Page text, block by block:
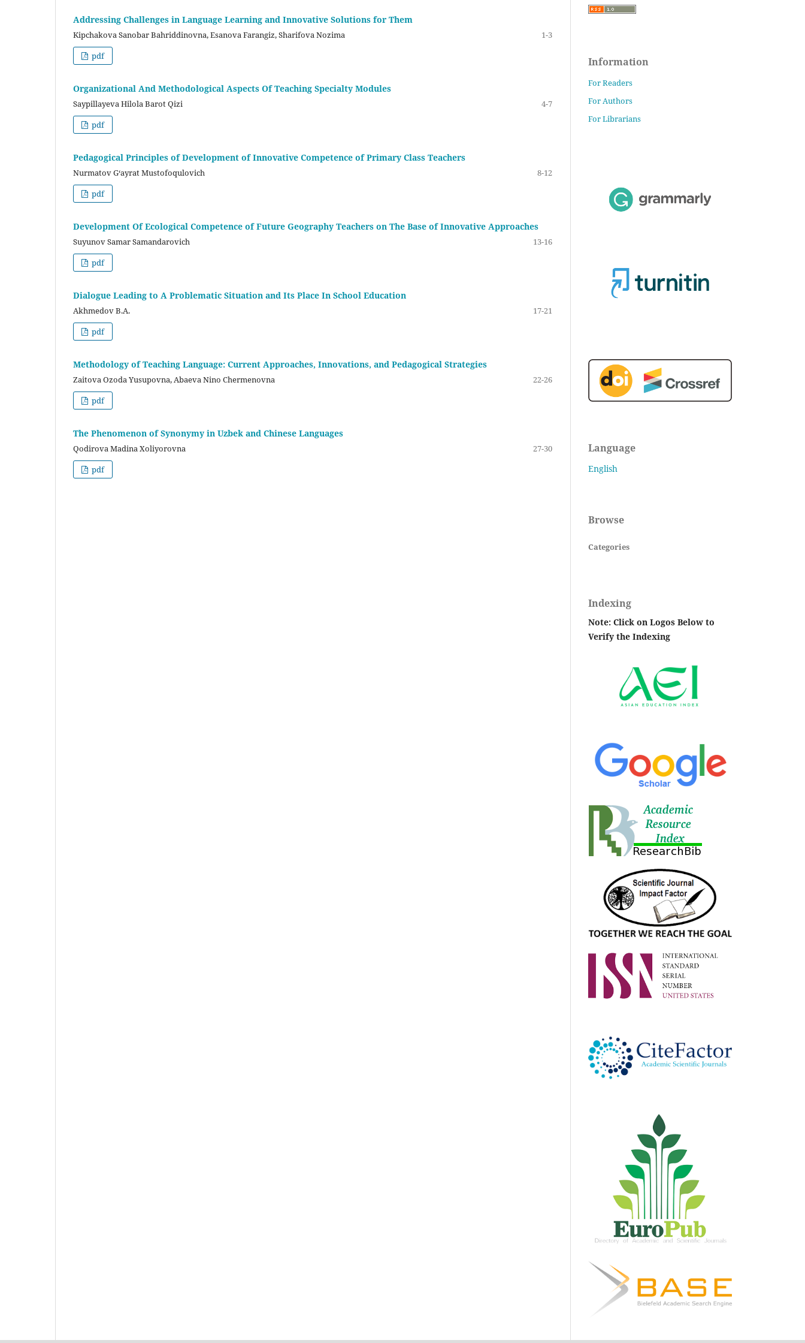
Addressing Challenges in Language Learning and Innovative Solutions for Them
Kipchakova Sanobar Bahriddinovna, Esanova Farangiz, Sharifova Nozima
1-3
pdf
Organizational And Methodological Aspects Of Teaching Specialty Modules
Saypillayeva Hilola Barot Qizi
4-7
pdf
Pedagogical Principles of Development of Innovative Competence of Primary Class Teachers
Nurmatov G‘ayrat Mustofoqulovich
8-12
pdf
Development Of Ecological Competence of Future Geography Teachers on The Base of Innovative Approaches
Suyunov Samar Samandarovich
13-16
pdf
Dialogue Leading to A Problematic Situation and Its Place In School Education
Akhmedov B.A.
17-21
pdf
Methodology of Teaching Language: Current Approaches, Innovations, and Pedagogical Strategies
Zaitova Ozoda Yusupovna, Abaeva Nino Chermenovna
22-26
pdf
The Phenomenon of Synonymy in Uzbek and Chinese Languages
Qodirova Madina Xoliyorovna
27-30
pdf
Information
For Readers
For Authors
For Librarians
Language
English
Browse
Categories
Indexing
Note: Click on Logos Below to
Verify the Indexing